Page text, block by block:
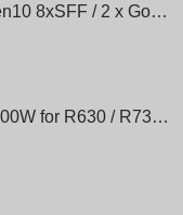
HP ProLiant DL360 Gen10 8xSFF / 2 x Gold 6138 / P408i-a / 2 x 800W
Power supply DELL 1100W for R630 / R730 / R640 / R740